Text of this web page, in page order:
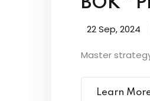
22 Sep, 2024
Master
Learn